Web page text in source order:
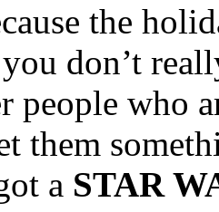
the
don’t
people who
them
a STAR